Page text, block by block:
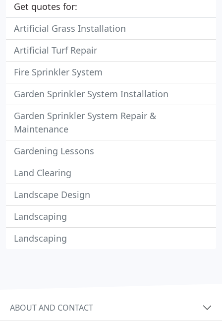
Get quotes for:
Artificial Grass Installation
Artificial Turf Repair
Fire Sprinkler System
Garden Sprinkler System Installation
Garden Sprinkler System Repair &
Maintenance
Gardening Lessons
Land Clearing
Landscape Design
Landscaping
Landscaping
ABOUT AND CONTACT